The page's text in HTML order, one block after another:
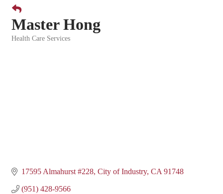
Master Hong
Health Care Services
17595 Almahurst #228 City of Industry CA 91748
(951) 428-9566